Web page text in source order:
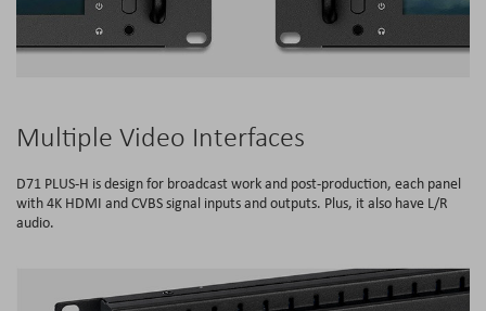
Multiple Video Interfaces
D71 PLUS-H is design for broadcast work and post-production, each panel
with 4K HDMI and CVBS signal inputs and outputs. Plus, it also have L/R
audio.